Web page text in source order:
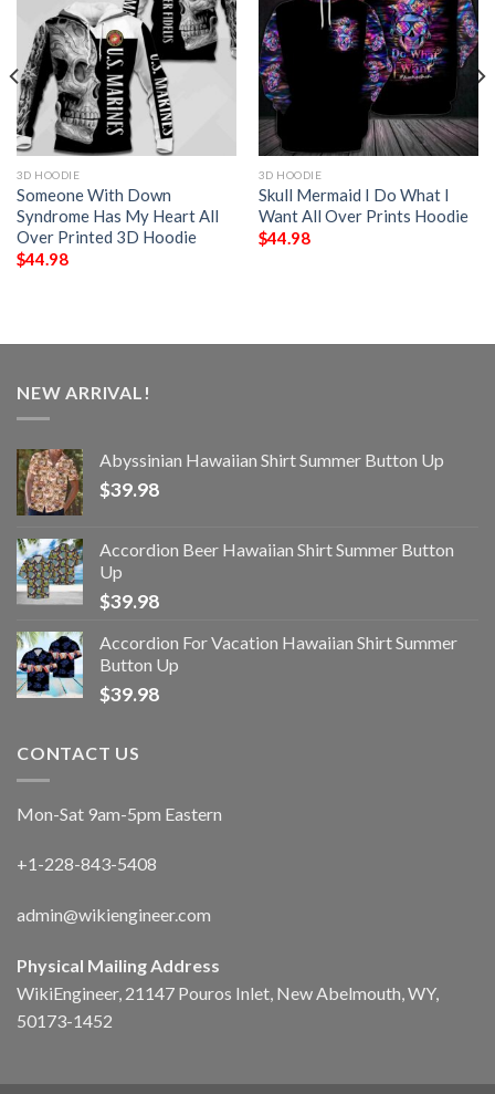
3D HOODIE
Someone With Down
Syndrome Has My Heart All
Over Printed 3D Hoodie
$44.98
3D HOODIE
Skull Mermaid I Do What I
Want All Over Prints Hoodie
$44.98
NEW ARRIVAL!
Abyssinian Hawaiian Shirt Summer Button Up
$39.98
Accordion Beer Hawaiian Shirt Summer Button
Up
$39.98
Accordion For Vacation Hawaiian Shirt Summer
Button Up
$39.98
CONTACT US
Mon-Sat 9am-5pm Eastern
+1-228-843-5408
admin@wikiengineer.com
Physical Mailing Address
WikiEngineer, 21147 Pouros Inlet, New Abelmouth, WY,
50173-1452